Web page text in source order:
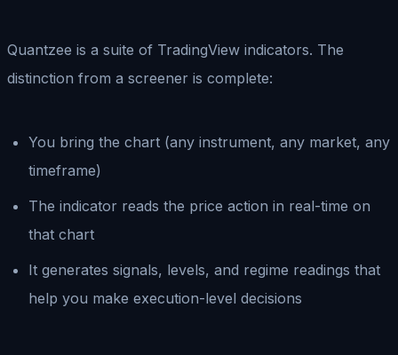
Quantzee is a suite of TradingView indicators. The
distinction from a screener is complete:
You bring the chart (any instrument, any market, any
timeframe)
The indicator reads the price action in real-time on
that chart
It generates signals, levels, and regime readings that
help you make execution-level decisions